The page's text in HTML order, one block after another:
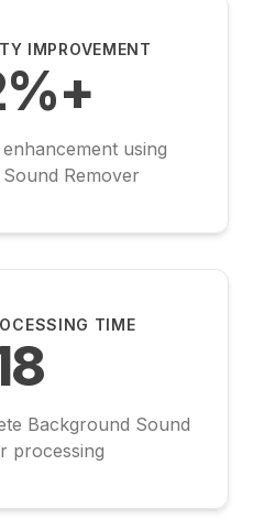
IMPROVEMENT
using
Remover
TIME
Background Sound
processing